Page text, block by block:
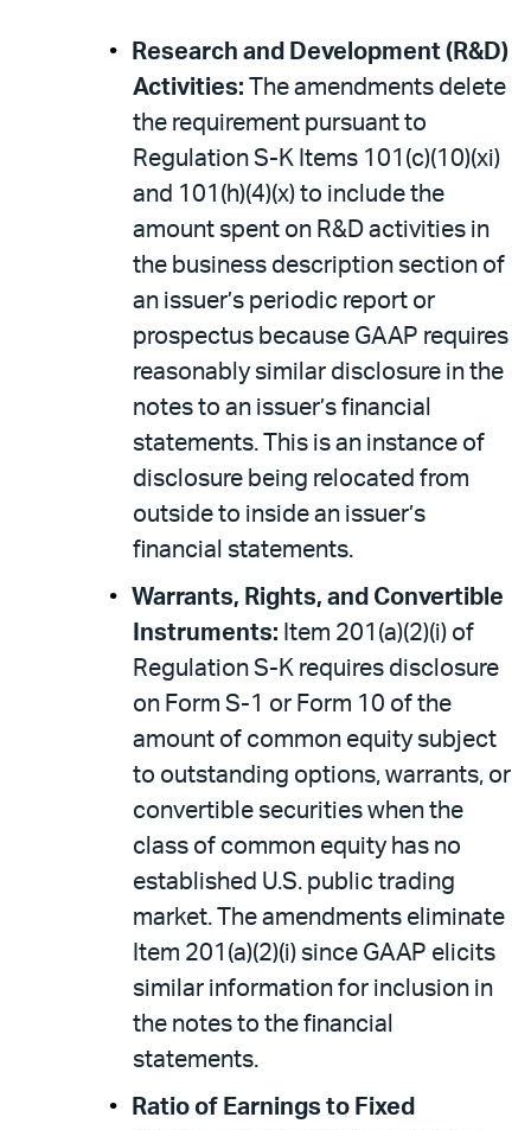
Research and Development (R&D)
Activities: The amendments delete
the requirement pursuant to
Regulation S-K Items 101(c)(10)(xi)
and 101(h)(4)(x) to include the
amount spent on R&D activities in
the business description section of
an issuer’s periodic report or
prospectus because GAAP requires
reasonably similar disclosure in the
notes to an issuer’s financial
statements. This is an instance of
disclosure being relocated from
outside to inside an issuer’s
financial statements.
Warrants, Rights, and Convertible
Instruments: Item 201(a)(2)(i) of
Regulation S-K requires disclosure
on Form S-1 or Form 10 of the
amount of common equity subject
to outstanding options, warrants, or
convertible securities when the
class of common equity has no
established U.S. public trading
market. The amendments eliminate
Item 201(a)(2)(i) since GAAP elicits
similar information for inclusion in
the notes to the financial
statements.
Ratio of Earnings to Fixed